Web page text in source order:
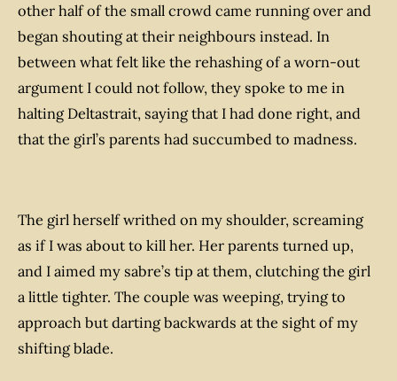
other half of the small crowd came running over and
began shouting at their neighbours instead. In
between what felt like the rehashing of a worn-out
argument I could not follow, they spoke to me in
halting Deltastrait, saying that I had done right, and
that the girl’s parents had succumbed to madness.
The girl herself writhed on my shoulder, screaming
as if I was about to kill her. Her parents turned up,
and I aimed my sabre’s tip at them, clutching the girl
a little tighter. The couple was weeping, trying to
approach but darting backwards at the sight of my
shifting blade.